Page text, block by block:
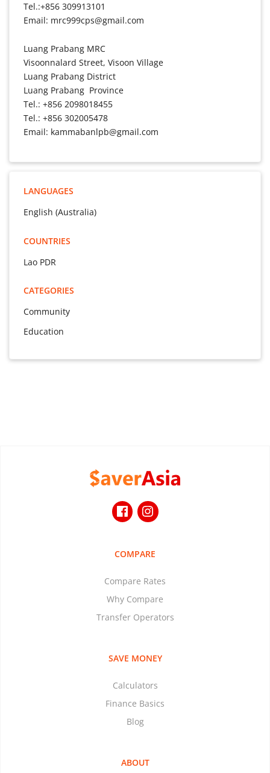
Tel.:+856 309913101
Email: mrc999cps@gmail.com
Luang Prabang MRC
Visoonnalard Street, Visoon Village
Luang Prabang District
Luang Prabang Province
Tel.: +856 2098018455
Tel.: +856 302005478
Email: kammabanlpb@gmail.com
LANGUAGES
English (Australia)
COUNTRIES
Lao PDR
CATEGORIES
Community
Education
COMPARE
Compare Rates
Why Compare
Transfer Operators
SAVE MONEY
Calculators
Finance Basics
Blog
ABOUT